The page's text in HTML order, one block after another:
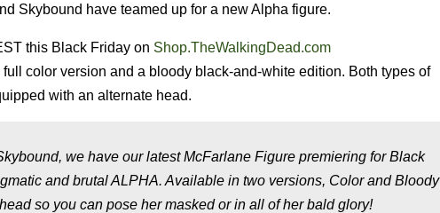
Skybound have teamed up for a new Alpha figure.
this Black Friday on Shop.TheWalkingDead.com
color version and a bloody black-and-white edition. Both types of
with an alternate head.
we have our latest McFarlane Figure premiering for Black
and brutal ALPHA. Available in two versions, Color and Bloody
so you can pose her masked or in all of her bald glory!